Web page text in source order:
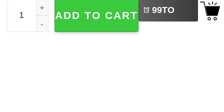
WHAM Last Christmas, New Year & Christmas Tee
ADD TO CART 99TO
BUY